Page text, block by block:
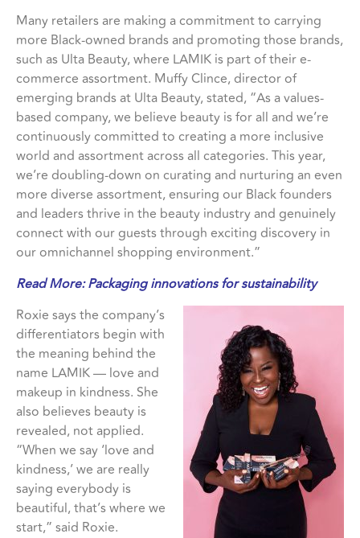
Many retailers are making a commitment to carrying
more Black-owned brands and promoting those brands,
such as Ulta Beauty, where LAMIK is part of their e-
commerce assortment. Muffy Clince, director of
emerging brands at Ulta Beauty, stated, “As a values-
based company, we believe beauty is for all and we’re
continuously committed to creating a more inclusive
world and assortment across all categories. This year,
we’re doubling-down on curating and nurturing an even
more diverse assortment, ensuring our Black founders
and leaders thrive in the beauty industry and genuinely
connect with our guests through exciting discovery in
our omnichannel shopping environment.”
Read More:Packaging innovations for sustainability
Roxie says the company’s
differentiators begin with
the meaning behind the
name LAMIK — love and
makeup in kindness. She
also believes beauty is
revealed, not applied.
“When we say ‘love and
kindness,’ we are really
saying everybody is
beautiful, that’s where we
start,” said Roxie.